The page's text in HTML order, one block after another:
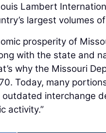
Lambert
largest volumes
prosperity of
with the state and
why the Missouri
Today, many
interchange
activity.”